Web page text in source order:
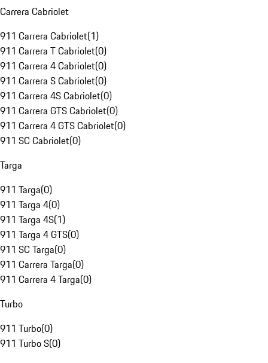
Carrera Cabriolet
911 Carrera Cabriolet(1)
911 Carrera T Cabriolet(0)
911 Carrera 4 Cabriolet(0)
911 Carrera S Cabriolet(0)
911 Carrera 4S Cabriolet(0)
911 Carrera GTS Cabriolet(0)
911 Carrera 4 GTS Cabriolet(0)
911 SC Cabriolet(0)
Targa
911 Targa(0)
911 Targa 4(0)
911 Targa 4S(1)
911 Targa 4 GTS(0)
911 SC Targa(0)
911 Carrera Targa(0)
911 Carrera 4 Targa(0)
Turbo
911 Turbo(0)
911 Turbo S(0)